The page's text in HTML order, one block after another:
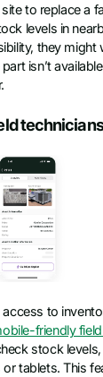
to replace a
levels in
they might
isn’t
technicians
access to
friendly
stock
tablets. This